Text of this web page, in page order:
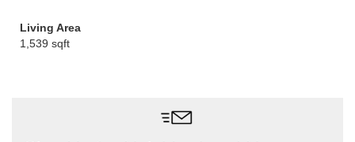
Living Area
1,539 sqft